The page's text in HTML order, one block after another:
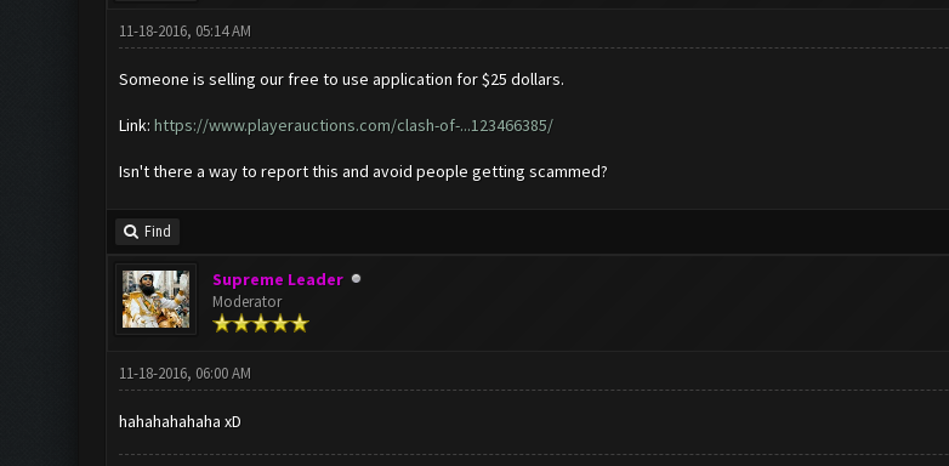
11-18-2016, 05:14 AM
Someone is selling our free to use application for $25 dollars.
Link: https://www.playerauctions.com/clash-of-...123466385/
Isn't there a way to report this and avoid people getting scammed?
Find
Supreme Leader
Moderator
11-18-2016, 06:00 AM
hahahahahaha xD